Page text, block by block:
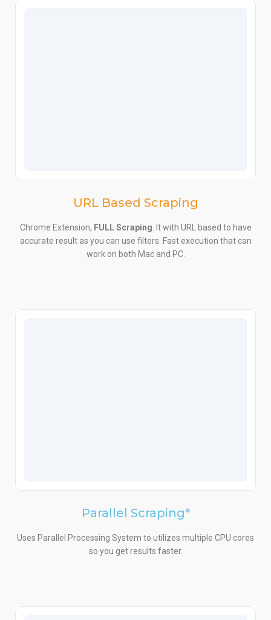
URL Based Scraping
Chrome Extension, FULL Scraping . It with URL based to have
accurate result as you can use filters. Fast execution that can
work on both Mac and PC.
Parallel Scraping*
Uses Parallel Processing System to utilizes multiple CPU cores
so you get results faster.